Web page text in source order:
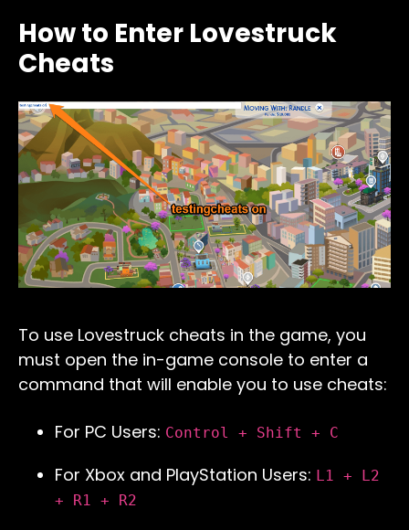
How to Enter Lovestruck
Cheats
To use Lovestruck cheats in the game, you
must open the in-game console to enter a
command that will enable you to use cheats:
For PC Users: Control + Shift + C
For Xbox and PlayStation Users: L1 + L2
+ R1 + R2